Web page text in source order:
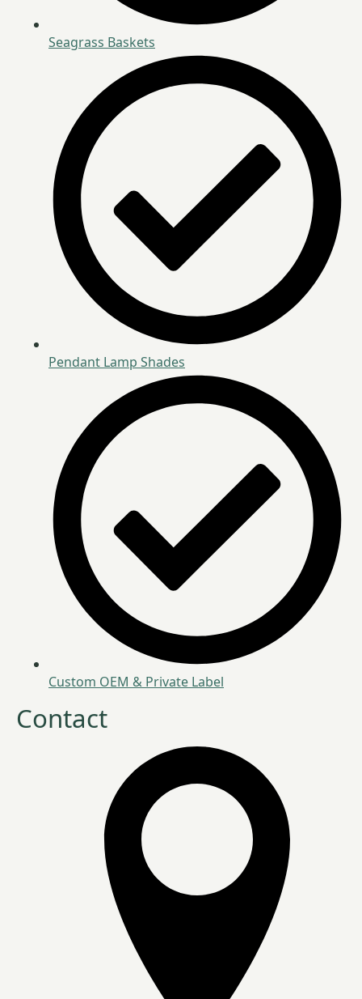
Seagrass Baskets
Pendant Lamp Shades
Custom OEM & Private Label
Contact